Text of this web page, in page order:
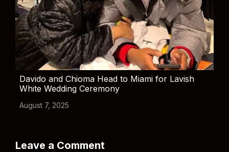
Davido and Chioma Head to Miami for Lavish
White Wedding Ceremony
August 7, 2025
Leave a Comment